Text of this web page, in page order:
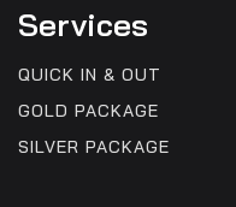
Services
QUICK IN & OUT
GOLD PACKAGE
SILVER PACKAGE